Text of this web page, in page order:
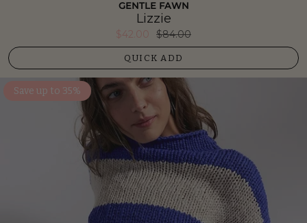
GENTLE FAWN
Lizzie
$42.00 $84.00
QUICK ADD
Save up to 35%